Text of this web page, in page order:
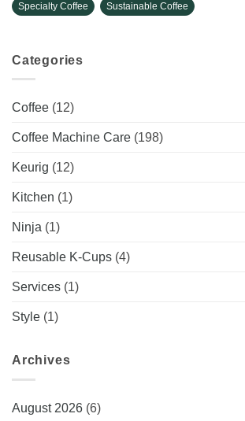
Specialty Coffee Sustainable Coffee
Categories
Coffee (12)
Coffee Machine Care (198)
Keurig (12)
Kitchen (1)
Ninja (1)
Reusable K-Cups (4)
Services (1)
Style (1)
Archives
August 2026 (6)